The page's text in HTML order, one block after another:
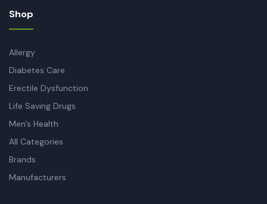
Shop
Allergy
Diabetes Care
Erectile Dysfunction
Life Saving Drugs
Men's Health
All Categories
Brands
Manufacturers